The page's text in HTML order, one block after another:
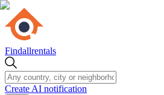
Findallrentals
Create AI notification